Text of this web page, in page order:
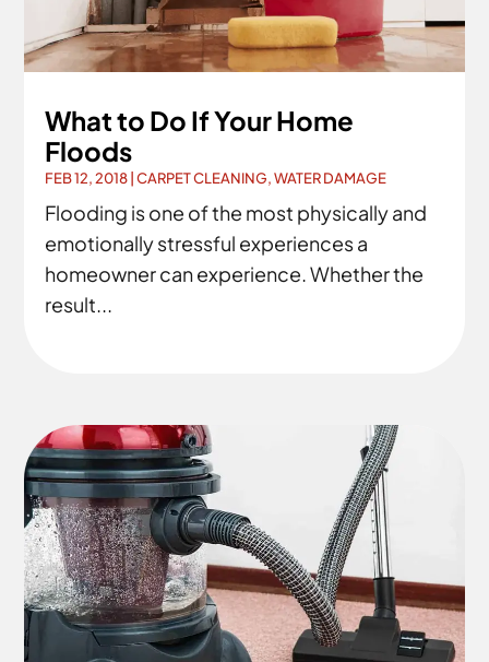
What to Do If Your Home
Floods
FEB 12, 2018 |CARPET CLEANING,WATER DAMAGE
Flooding is one of the most physically and
emotionally stressful experiences a
homeowner can experience. Whether the
result...